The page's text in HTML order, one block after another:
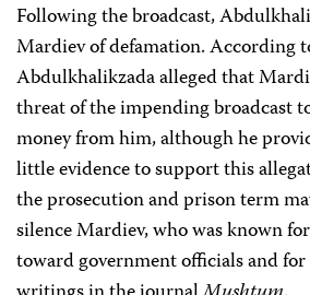
Following the broadcast,
Mardiev of defamation. According
Abdulkhalikzada alleged that
threat of the impending broadcast
money from him, although he
little evidence to support this
the prosecution and prison term
silence Mardiev, who was known
toward government officials and